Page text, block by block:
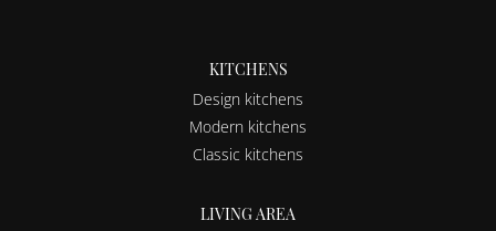
KITCHENS
Design kitchens
Modern kitchens
Classic kitchens
LIVING AREA